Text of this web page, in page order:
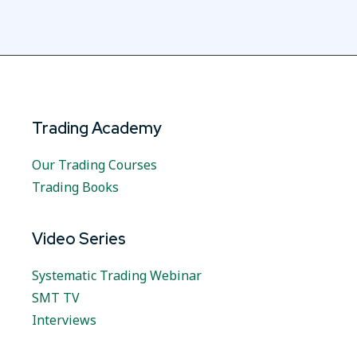
Trading Academy
Our Trading Courses
Trading Books
Video Series
Systematic Trading Webinar
SMT TV
Interviews